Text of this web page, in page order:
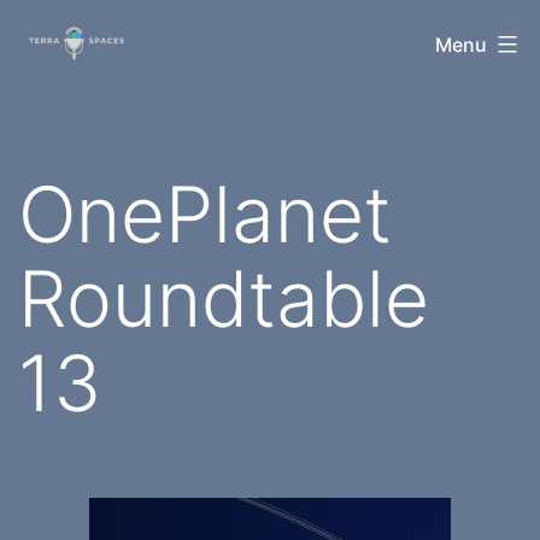
TerraSpaces Menu
OnePlanet
Roundtable
13